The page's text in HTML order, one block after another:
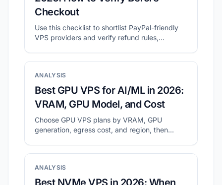
Checkout
Use this checklist to shortlist PayPal-friendly
VPS providers and verify refund rules,
ANALYSIS
Best GPU VPS for AI/ML in 2026:
VRAM, GPU Model, and Cost
Choose GPU VPS plans by VRAM, GPU
generation, egress cost, and region, then
ANALYSIS
Best NVMe VPS in 2026: When